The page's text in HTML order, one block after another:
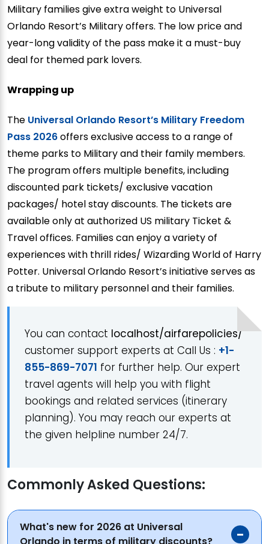
Military families give extra weight to Universal
Orlando Resort’s Military offers. The low price and
year-long validity of the pass make it a must-buy
deal for themed park lovers.
Wrapping up
The Universal Orlando Resort’s Military Freedom
Pass 2026offers exclusive access to a range of
theme parks to Military and their family members.
The program offers multiple benefits, including
discounted park tickets/ exclusive vacation
packages/ hotel stay discounts. The tickets are
available only at authorized US military Ticket &
Travel offices. Families can enjoy a variety of
experiences with thrill rides/ Wizarding World of Harry
Potter. Universal Orlando Resort’s initiative serves as
a tribute to military personnel and their families.
You can contact localhost/airfarepolicies/
customer support experts at Call Us : +1-
855-869-7071 for further help. Our expert
travel agents will help you with flight
bookings and related services (itinerary
planning). You may reach our experts at
the given helpline number 24/7.
Commonly Asked Questions:
What's new for 2026 at Universal
Orlando in terms of military discounts?